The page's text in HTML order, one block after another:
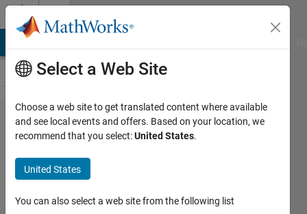
Skip to content
Problem
2219.
Wayfinding
2 -
traversing
Select a Web Site
Choose a web site to get translated content where available
and see local events and offers. Based on your location, we
recommend that you select:United States.
United States
You can also select a web site from the following list